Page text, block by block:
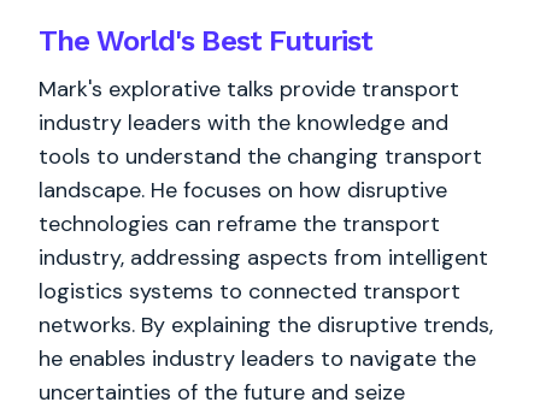
The World's BestFuturist
Mark's explorative talks provide transport
industry leaders with the knowledge and
tools to understand the changing transport
landscape. He focuses on how disruptive
technologies can reframe the transport
industry, addressing aspects from intelligent
logistics systems to connected transport
networks. By explaining the disruptive trends,
he enables industry leaders to navigate the
uncertainties of the future and seize